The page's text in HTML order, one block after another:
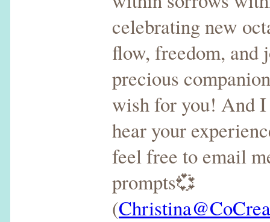
celebrating new
flow, freedom, and
precious
wish for you! And
hear your
feel free to email
prompts💞
(